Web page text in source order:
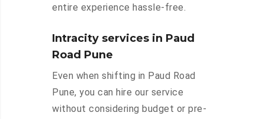
entire experience hassle-free.
Intracity services in Paud
Road Pune
Even when shifting in Paud Road
Pune, you can hire our service
without considering budget or pre-